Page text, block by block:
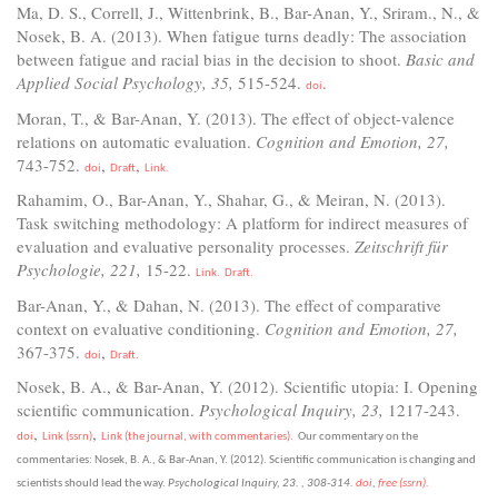
Ma, D. S., Correll, J., Wittenbrink, B., Bar-Anan, Y., Sriram., N., &
Nosek, B. A. (2013). When fatigue turns deadly: The association
between fatigue and racial bias in the decision to shoot. Basic and
Applied Social Psychology, 35, 515-524. doi.
Moran, T., & Bar-Anan, Y. (2013). The effect of object-valence
relations on automatic evaluation. Cognition and Emotion, 27,
743-752. doi, Draft, Link.
Rahamim, O., Bar-Anan, Y., Shahar, G., & Meiran, N. (2013).
Task switching methodology: A platform for indirect measures of
evaluation and evaluative personality processes. Zeitschrift für
Psychologie, 221, 15-22. Link. Draft.
Bar-Anan, Y., & Dahan, N. (2013). The effect of comparative
context on evaluative conditioning. Cognition and Emotion, 27,
367-375. doi, Draft.
Nosek, B. A., & Bar-Anan, Y. (2012). Scientific utopia: I. Opening
scientific communication. Psychological Inquiry, 23, 1217-243.
doi, Link (ssrn), Link (the journal, with commentaries). Our commentary on the
commentaries: Nosek, B. A., & Bar-Anan, Y. (2012). Scientific communication is changing and
scientists should lead the way. Psychological Inquiry, 23. , 308-314. doi, free (ssrn).